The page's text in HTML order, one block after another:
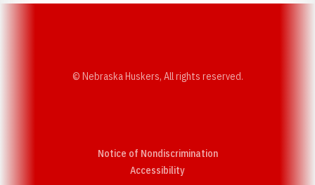
© Nebraska Huskers, All rights reserved.
Notice of Nondiscrimination
AccessibilityOpens in a new window